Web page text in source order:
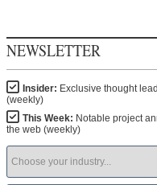
NEWSLETTER
Insider: Exclusive thought
(weekly)
This Week: Notable project
the web (weekly)